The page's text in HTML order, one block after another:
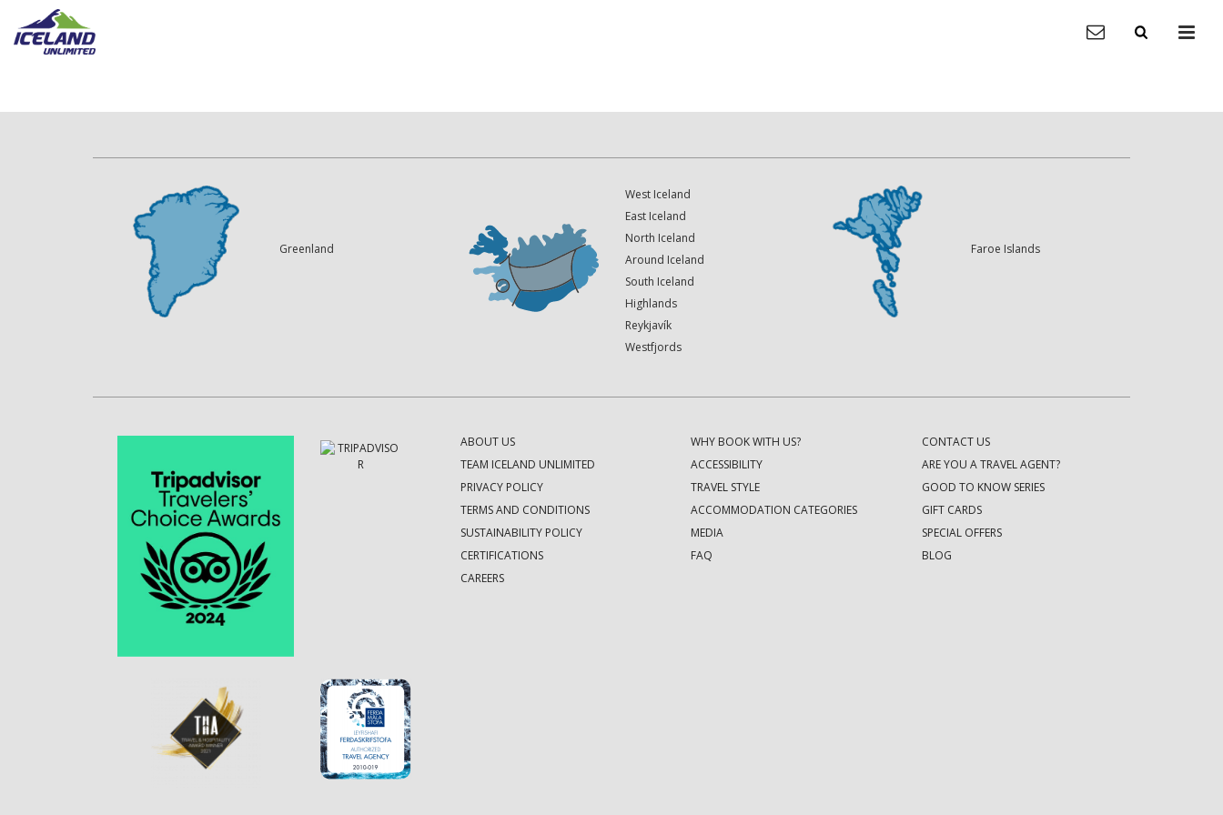
Greenland
West Iceland
East Iceland
North Iceland
Around Iceland
South Iceland
Highlands
Reykjavík
Westfjords
Faroe Islands
ABOUT US
TEAM ICELAND UNLIMITED
PRIVACY POLICY
TERMS AND CONDITIONS
SUSTAINABILITY POLICY
CERTIFICATIONS
CAREERS
WHY BOOK WITH US?
ACCESSIBILITY
TRAVEL STYLE
ACCOMMODATION CATEGORIES
MEDIA
FAQ
CONTACT US
ARE YOU A TRAVEL AGENT?
GOOD TO KNOW SERIES
GIFT CARDS
SPECIAL OFFERS
BLOG